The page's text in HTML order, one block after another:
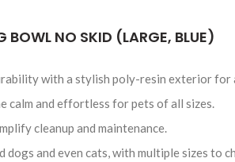
BOWL NO SKID (LARGE, BLUE)
with a stylish poly-resin exterior for
calm and effortless for pets of all sizes.
cleanup and maintenance.
and even cats, with multiple sizes to